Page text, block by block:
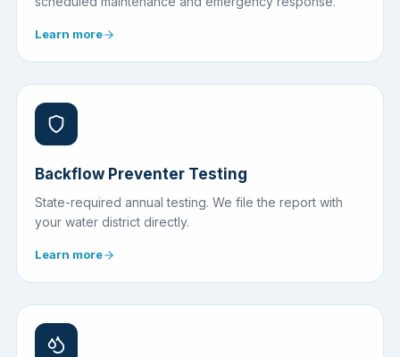
Learn more
Backflow Preventer Testing
State-required annual testing. We file the report with
your water district directly.
Learn more